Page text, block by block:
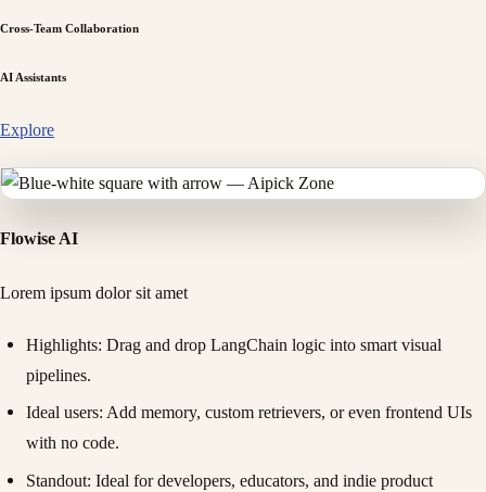
Cross-Team Collaboration
AI Assistants
Explore
Flowise AI
Lorem ipsum dolor sit amet
Highlights: Drag and drop LangChain logic into smart visual
pipelines.
Ideal users: Add memory, custom retrievers, or even frontend UIs
with no code.
Standout: Ideal for developers, educators, and indie product